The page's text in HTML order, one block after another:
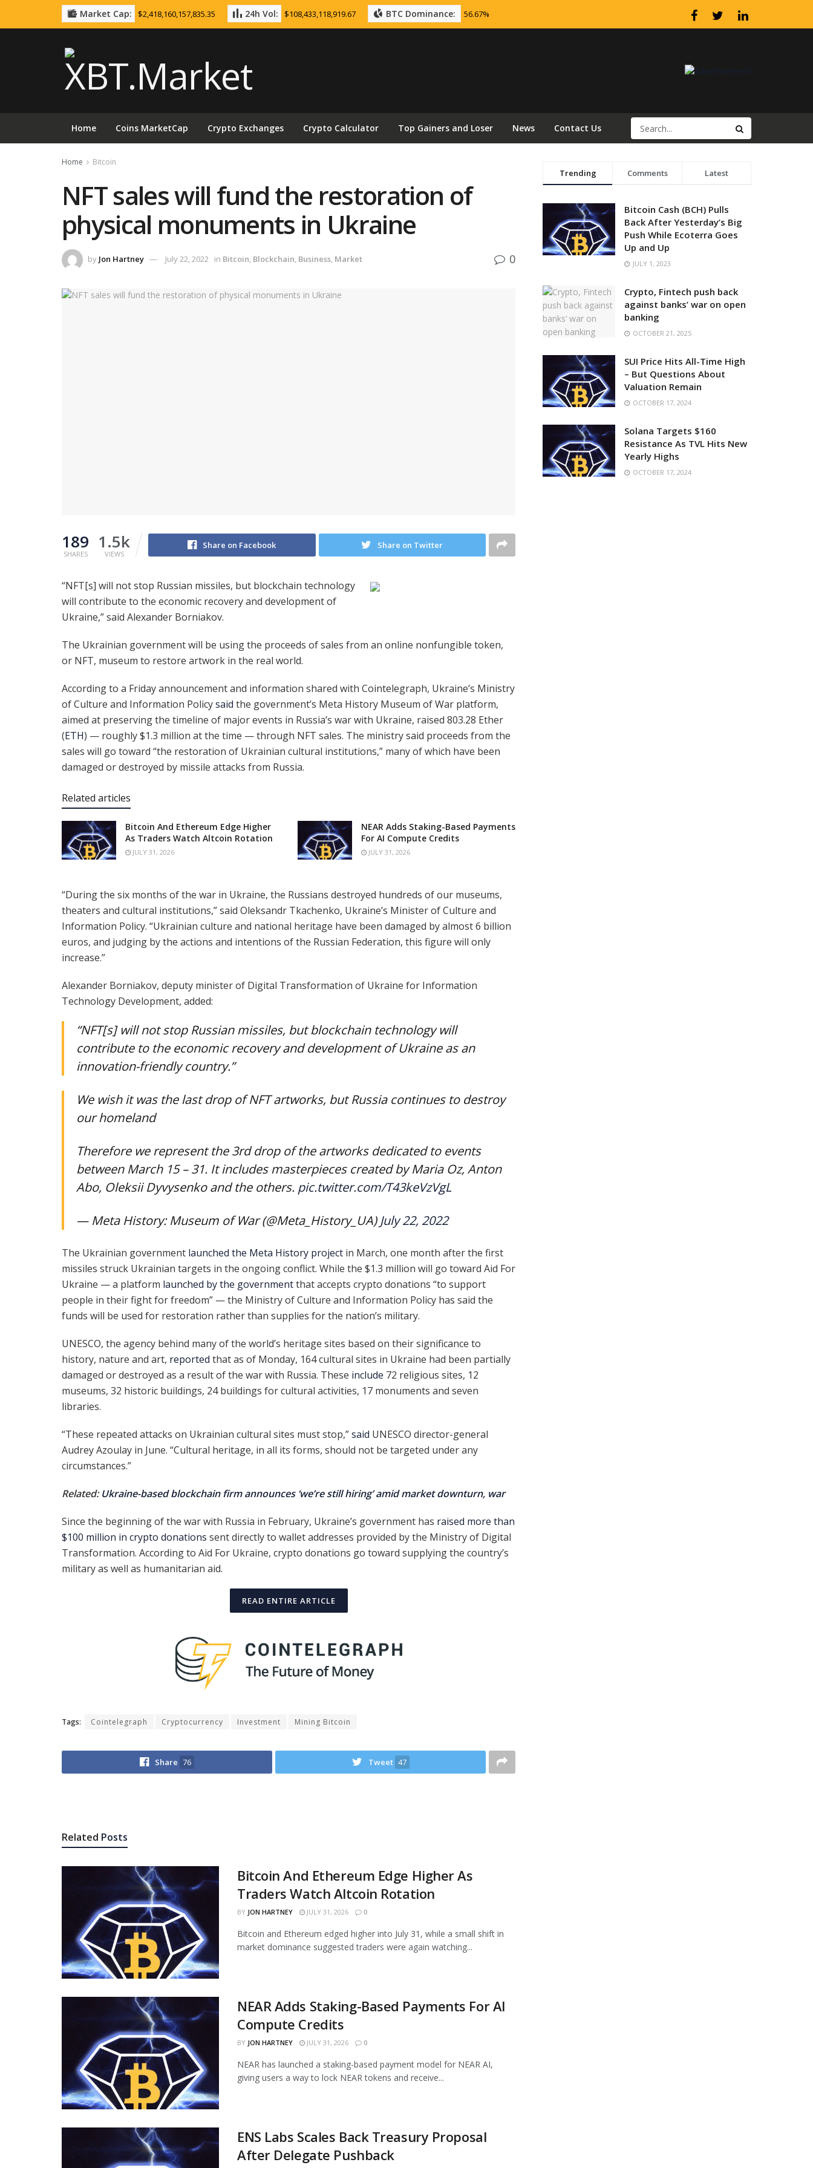
Market Cap: $2,418,160,157,835.35 24h Vol: $108,433,118,919.67 BTC Dominance: 56.67%
Home Coins MarketCap Crypto Exchanges Crypto Calculator Top Gainers and Loser News Contact Us
Home Bitcoin
NFT sales will fund the restoration of
physical monuments in Ukraine
by Jon Hartney July 22, 2022 in Bitcoin, Blockchain, Business, Market 0
189
SHARES
1.5k
VIEWS
Share on Facebook Share on Twitter
“NFT[s] will not stop Russian missiles, but blockchain technology
will contribute to the economic recovery and development of
Ukraine,” said Alexander Borniakov.
The Ukrainian government will be using the proceeds of sales from an online nonfungible token,
or NFT, museum to restore artwork in the real world.
According to a Friday announcement and information shared with Cointelegraph, Ukraine’s Ministry
of Culture and Information Policysaid the government’s Meta History Museum of War platform,
aimed at preserving the timeline of major events in Russia’s war with Ukraine, raised 803.28 Ether
(ETH) — roughly $1.3 million at the time — through NFT sales. The ministry said proceeds from the
sales will go toward “the restoration of Ukrainian cultural institutions,” many of which have been
damaged or destroyed by missile attacks from Russia.
Related articles
Bitcoin And Ethereum Edge Higher
As Traders Watch Altcoin Rotation
JULY 31, 2026
NEAR Adds Staking-Based Payments
For AI Compute Credits
JULY 31, 2026
“During the six months of the war in Ukraine, the Russians destroyed hundreds of our museums,
theaters and cultural institutions,” said Oleksandr Tkachenko, Ukraine’s Minister of Culture and
Information Policy. “Ukrainian culture and national heritage have been damaged by almost 6 billion
euros, and judging by the actions and intentions of the Russian Federation, this figure will only
increase.”
Alexander Borniakov, deputy minister of Digital Transformation of Ukraine for Information
Technology Development, added:
“NFT[s] will not stop Russian missiles, but blockchain technology will
contribute to the economic recovery and development of Ukraine as an
innovation-friendly country.”
We wish it was the last drop of NFT artworks, but Russia continues to destroy
our homeland
Therefore we represent the 3rd drop of the artworks dedicated to events
between March 15 – 31. It includes masterpieces created by Maria Oz, Anton
Abo, Oleksii Dyvysenko and the others. pic.twitter.com/T43keVzVgL
— Meta History: Museum of War (@Meta_History_UA) July 22, 2022
The Ukrainian government launched the Meta History project in March, one month after the first
missiles struck Ukrainian targets in the ongoing conflict. While the $1.3 million will go toward Aid For
Ukraine — a platform launched by the governmentthat accepts crypto donations “to support
people in their fight for freedom” — the Ministry of Culture and Information Policy has said the
funds will be used for restoration rather than supplies for the nation’s military.
UNESCO, the agency behind many of the world’s heritage sites based on their significance to
history, nature and art, reported that as of Monday, 164 cultural sites in Ukraine had been partially
damaged or destroyed as a result of the war with Russia. These include 72 religious sites, 12
museums, 32 historic buildings, 24 buildings for cultural activities, 17 monuments and seven
libraries.
“These repeated attacks on Ukrainian cultural sites must stop,”said UNESCO director-general
Audrey Azoulay in June. “Cultural heritage, in all its forms, should not be targeted under any
circumstances.”
Related:Ukraine-based blockchain firm announces ‘we’re still hiring’ amid market downturn, war
Since the beginning of the war with Russia in February, Ukraine’s government has raised more than
$100 million in crypto donations sent directly to wallet addresses provided by the Ministry of Digital
Transformation. According to Aid For Ukraine, crypto donations go toward supplying the country’s
military as well as humanitarian aid.
READ ENTIRE ARTICLE
Tags: Cointelegraph Cryptocurrency Investment Mining Bitcoin
Share 76 Tweet 47
Related Posts
Bitcoin And Ethereum Edge Higher As
Traders Watch Altcoin Rotation
BY JON HARTNEY JULY 31, 2026 0
Bitcoin and Ethereum edged higher into July 31, while a small shift in
market dominance suggested traders were again watching...
NEAR Adds Staking-Based Payments For AI
Compute Credits
BY JON HARTNEY JULY 31, 2026 0
NEAR has launched a staking-based payment model for NEAR AI,
giving users a way to lock NEAR tokens and receive...
ENS Labs Scales Back Treasury Proposal
After Delegate Pushback
Trending Comments Latest
Bitcoin Cash (BCH) Pulls
Back After Yesterday’s Big
Push While Ecoterra Goes
Up and Up
JULY 1, 2023
Crypto, Fintech push back
against banks’ war on open
banking
OCTOBER 21, 2025
SUI Price Hits All-Time High
– But Questions About
Valuation Remain
OCTOBER 17, 2024
Solana Targets $160
Resistance As TVL Hits New
Yearly Highs
OCTOBER 17, 2024